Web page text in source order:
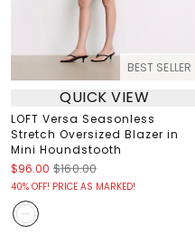
BEST SELLER
QUICK VIEW
LOFT Versa Seasonless
Stretch Oversized Blazer in
Mini Houndstooth
$96.00 $160.00
40% OFF! PRICE AS MARKED!